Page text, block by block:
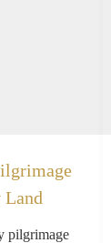
Land
pilgrimage